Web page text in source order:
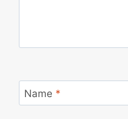
Name *